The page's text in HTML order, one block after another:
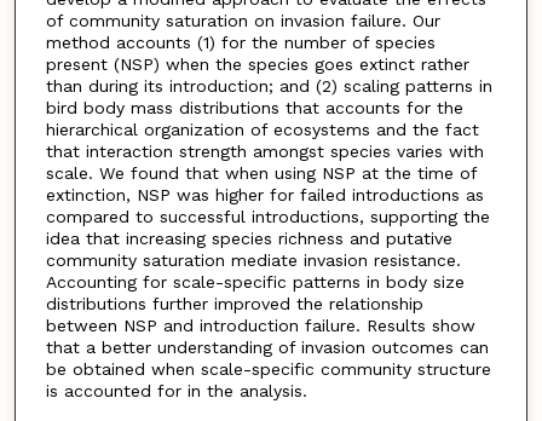
of community saturation on invasion failure. Our
method accounts (1) for the number of species
present (NSP) when the species goes extinct rather
than during its introduction; and (2) scaling patterns in
bird body mass distributions that accounts for the
hierarchical organization of ecosystems and the fact
that interaction strength amongst species varies with
scale. We found that when using NSP at the time of
extinction, NSP was higher for failed introductions as
compared to successful introductions, supporting the
idea that increasing species richness and putative
community saturation mediate invasion resistance.
Accounting for scale-specific patterns in body size
distributions further improved the relationship
between NSP and introduction failure. Results show
that a better understanding of invasion outcomes can
be obtained when scale-specific community structure
is accounted for in the analysis.